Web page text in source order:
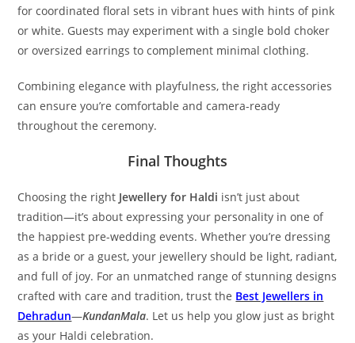
for coordinated floral sets in vibrant hues with hints of pink
or white. Guests may experiment with a single bold choker
or oversized earrings to complement minimal clothing.
Combining elegance with playfulness, the right accessories
can ensure you’re comfortable and camera-ready
throughout the ceremony.
Final Thoughts
Choosing the right Jewellery for Haldi isn’t just about
tradition—it’s about expressing your personality in one of
the happiest pre-wedding events. Whether you’re dressing
as a bride or a guest, your jewellery should be light, radiant,
and full of joy. For an unmatched range of stunning designs
crafted with care and tradition, trust the Best Jewellers in
Dehradun—KundanMala. Let us help you glow just as bright
as your Haldi celebration.